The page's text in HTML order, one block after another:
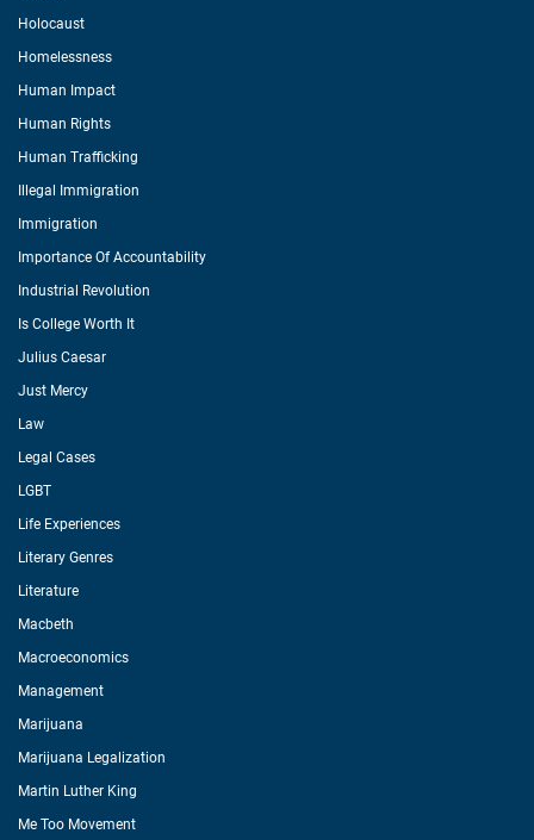
Holocaust
Homelessness
Human Impact
Human Rights
Human Trafficking
Illegal Immigration
Immigration
Importance Of Accountability
Industrial Revolution
Is College Worth It
Julius Caesar
Just Mercy
Law
Legal Cases
LGBT
Life Experiences
Literary Genres
Literature
Macbeth
Macroeconomics
Management
Marijuana
Marijuana Legalization
Martin Luther King
Me Too Movement